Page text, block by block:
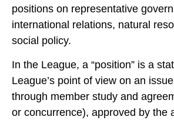
positions on representative
international relations, natural
social policy.
In the League, a “position” is a
League’s point of view on an
through member study and
or concurrence), approved by the